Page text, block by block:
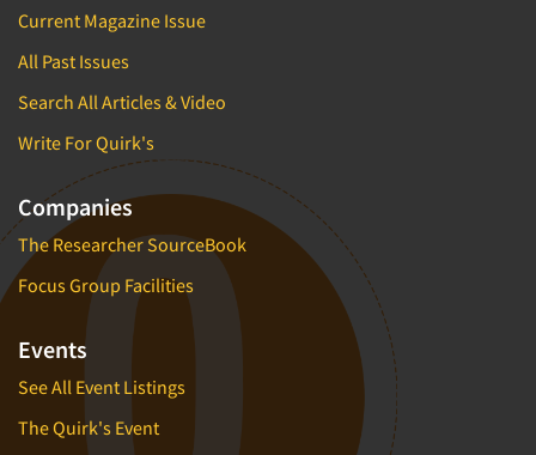
Current Magazine Issue
All Past Issues
Search All Articles & Video
Write For Quirk's
Companies
The Researcher SourceBook
Focus Group Facilities
Events
See All Event Listings
The Quirk's Event